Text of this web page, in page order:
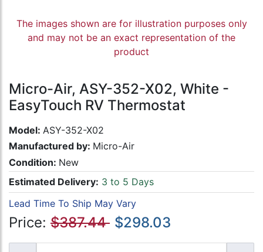
The images shown are for illustration purposes only
and may not be an exact representation of the
product
Micro-Air, ASY-352-X02, White -
EasyTouch RV Thermostat
Model: ASY-352-X02
Manufactured by: Micro-Air
Condition: New
Estimated Delivery: 3 to 5 Days
Lead Time To Ship May Vary
Price: $387.44 $298.03